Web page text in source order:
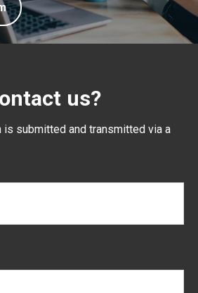
us?
is submitted and transmitted via a